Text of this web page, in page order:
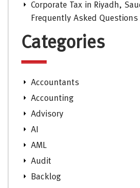
Corporate Tax in Riyadh,
Frequently Asked Questions
Categories
Accountants
Accounting
Advisory
AI
AML
Audit
Backlog